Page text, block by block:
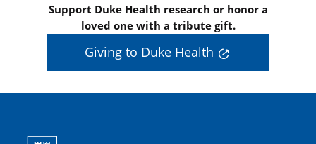
Support Duke Health research or honor a
loved one with a tribute gift.
Giving to Duke Health